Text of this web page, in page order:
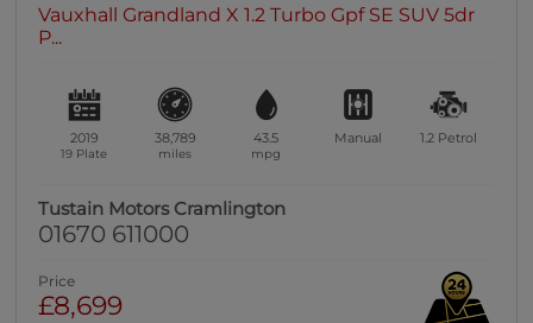
Vauxhall Grandland X 1.2 Turbo Gpf SE SUV 5dr
P...
2019
19 Plate
38,789
miles
43.5
mpg
Manual 1.2 Petrol
Tustain Motors Cramlington
01670 611000
Price
£8,699